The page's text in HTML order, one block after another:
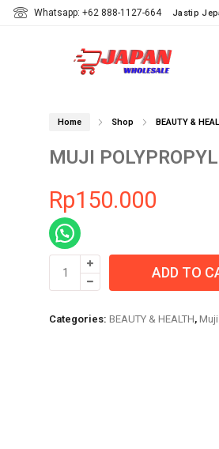
Whatsapp: +62 888-1127-664 Jastip
Home Shop BEAUTY &
MUJI
Rp150.000
POLYPROPYLENE
CARE
ADD TO
Categories: BEAUTY & HEALTH,